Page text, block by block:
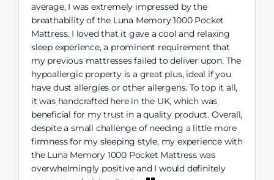
average, I was extremely impressed by the
breathability of the Luna Memory 1000 Pocket
Mattress. I loved that it gave a cool and relaxing
sleep experience, a prominent requirement that
my previous mattresses failed to deliver upon. The
hypoallergic property is a great plus, ideal if you
have dust allergies or other allergens. To top it all,
it was handcrafted here in the UK, which was
beneficial for my trust in a quality product. Overall,
despite a small challenge of needing a little more
firmness for my sleeping style, my experience with
the Luna Memory 1000 Pocket Mattress was
overwhelmingly positive and I would definitely